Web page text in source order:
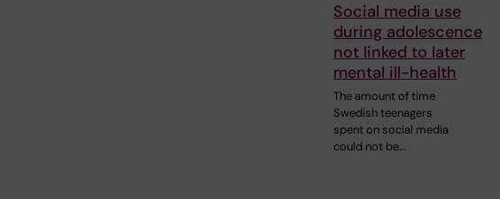
Social media use
during adolescence
not linked to later
mental ill-health
The amount of time
Swedish teenagers
spent on social media
could not be…